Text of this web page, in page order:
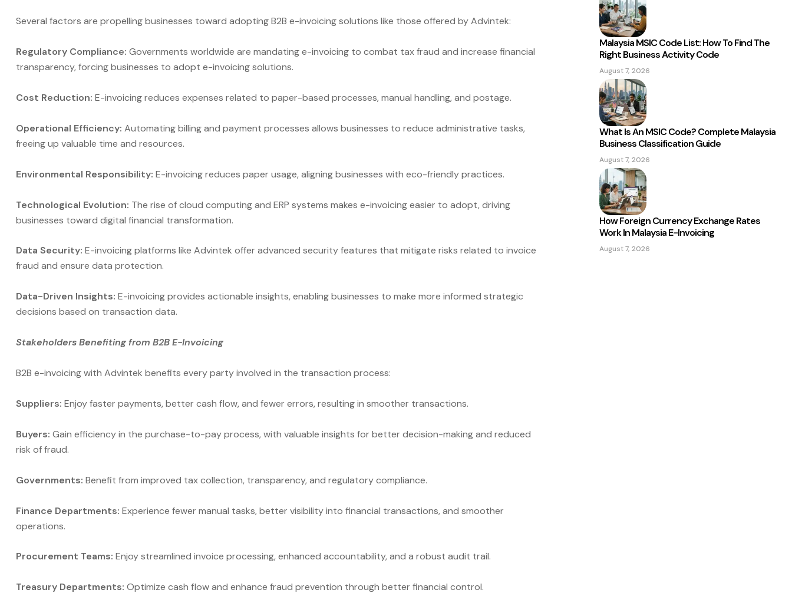
Several factors are propelling businesses toward adopting B2B e-invoicing solutions like those offered by Advintek:
Regulatory Compliance: Governments worldwide are mandating e-invoicing to combat tax fraud and increase financial
transparency, forcing businesses to adopt e-invoicing solutions.
Cost Reduction: E-invoicing reduces expenses related to paper-based processes, manual handling, and postage.
Operational Efficiency: Automating billing and payment processes allows businesses to reduce administrative tasks,
freeing up valuable time and resources.
Environmental Responsibility: E-invoicing reduces paper usage, aligning businesses with eco-friendly practices.
Technological Evolution: The rise of cloud computing and ERP systems makes e-invoicing easier to adopt, driving
businesses toward digital financial transformation.
Data Security: E-invoicing platforms like Advintek offer advanced security features that mitigate risks related to invoice
fraud and ensure data protection.
Data-Driven Insights: E-invoicing provides actionable insights, enabling businesses to make more informed strategic
decisions based on transaction data.
Stakeholders Benefiting from B2B E-Invoicing
B2B e-invoicing with Advintek benefits every party involved in the transaction process:
Suppliers: Enjoy faster payments, better cash flow, and fewer errors, resulting in smoother transactions.
Buyers: Gain efficiency in the purchase-to-pay process, with valuable insights for better decision-making and reduced
risk of fraud.
Governments: Benefit from improved tax collection, transparency, and regulatory compliance.
Finance Departments: Experience fewer manual tasks, better visibility into financial transactions, and smoother
operations.
Procurement Teams: Enjoy streamlined invoice processing, enhanced accountability, and a robust audit trail.
Treasury Departments: Optimize cash flow and enhance fraud prevention through better financial control.
August 7, 2026
Malaysia MSIC Code List: How To Find The
Right Business Activity Code
August 7, 2026
What Is An MSIC Code? Complete Malaysia
Business Classification Guide
August 7, 2026
How Foreign Currency Exchange Rates
Work In Malaysia E-Invoicing